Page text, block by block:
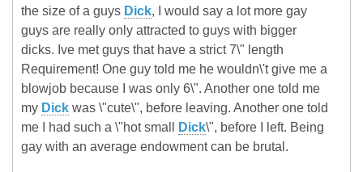
the size of a guys Dick, I would say a lot more gay
guys are really only attracted to guys with bigger
dicks. Ive met guys that have a strict 7\" length
Requirement! One guy told me he wouldn\'t give me a
blowjob because I was only 6\". Another one told me
my Dick was \"cute\", before leaving. Another one told
me I had such a \"hot small
Dick\", before I left. Being
gay with an average endowment can be brutal.